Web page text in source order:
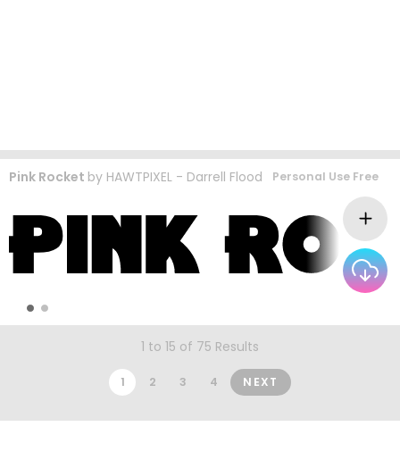
Pink Rocket by HAWTPIXEL - Darrell Flood Personal Use Free
1 to 15 of 75 Results
1 2 3 4 NEXT